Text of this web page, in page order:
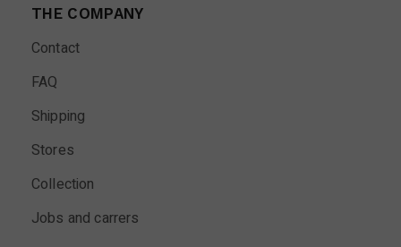
THE COMPANY
Contact
FAQ
Shipping
Stores
Collection
Jobs and carrers